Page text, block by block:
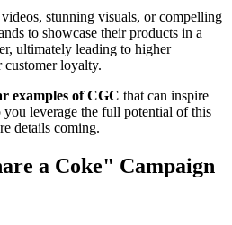
stunning visuals, or compelling
to showcase their products in a
ultimately leading to higher
customer loyalty.
examples of CGC that can inspire
leverage the full potential of this
details coming.
a Coke" Campaign